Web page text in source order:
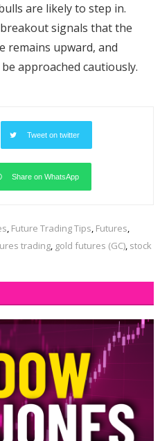
are likely to step in.
signals that the
remains upward, and
approached cautiously.
Tweet on twitter
Share on WhatsApp
, Future Trading Tips, Futures,
trading, gold futures (GC), stock